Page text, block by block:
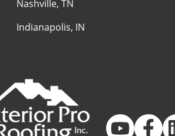
Nashville, TN
Indianapolis, IN